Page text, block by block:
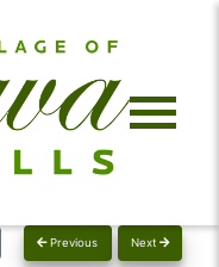
Previous Next